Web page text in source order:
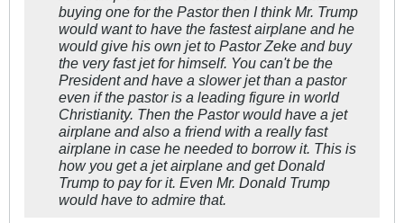
buying one for the Pastor then I think Mr. Trump
would want to have the fastest airplane and he
would give his own jet to Pastor Zeke and buy
the very fast jet for himself. You can't be the
President and have a slower jet than a pastor
even if the pastor is a leading figure in world
Christianity. Then the Pastor would have a jet
airplane and also a friend with a really fast
airplane in case he needed to borrow it. This is
how you get a jet airplane and get Donald
Trump to pay for it. Even Mr. Donald Trump
would have to admire that.